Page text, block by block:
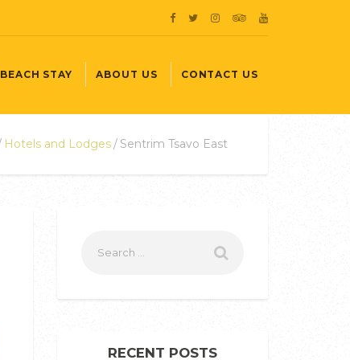
BEACH STAY ABOUT US CONTACT US
Hotels and Lodges Sentrim Tsavo East
RECENT POSTS